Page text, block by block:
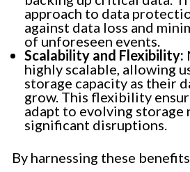
approach to data
against data loss and
of unforeseen events.
Scalability and Flexibility:
highly scalable, allowing
storage capacity as their
grow. This flexibility
adapt to evolving storage
significant disruptions.
By harnessing these